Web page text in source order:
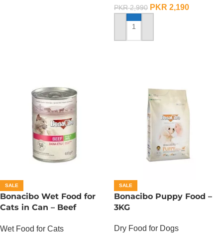
PKR2,990 PKR 2,190
ADD TO CART
SALE
Bonacibo Wet Food for
Cats in Can – Beef
Wet Food for Cats
SALE
Bonacibo Puppy Food –
3KG
Dry Food for Dogs